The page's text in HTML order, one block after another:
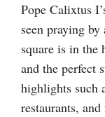
Pope Calixtus
seen praying
square is in the
and the perfect
highlights such
restaurants,